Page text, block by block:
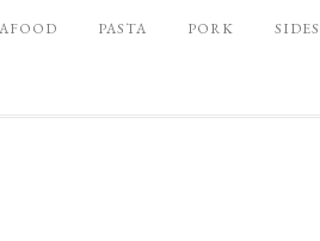
PASTA PORK SIDES